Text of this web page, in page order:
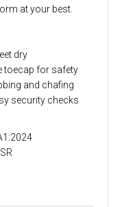
at your best.
dry
toecap for safety
and chafing
security checks